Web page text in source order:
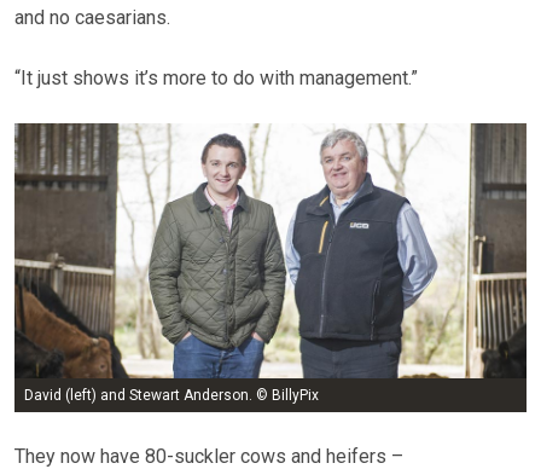
and no caesarians.
“It just shows it’s more to do with management.”
David (left) and Stewart Anderson. © BillyPix
They now have 80-suckler cows and heifers –